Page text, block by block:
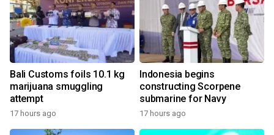
Bali Customs foils 10.1 kg
marijuana smuggling
attempt
17 hours ago
Indonesia begins
constructing Scorpene
submarine for Navy
17 hours ago